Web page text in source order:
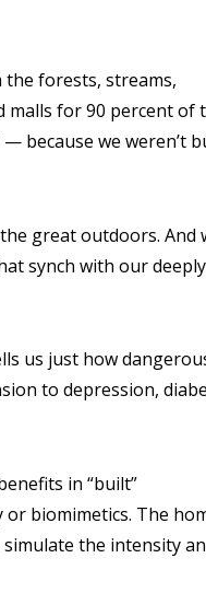
forests, streams,
malls for 90 percent of
because we weren’t
great outdoors. And
synch with our deeply
us just how
to depression,
in “built”
biomimetics. The
the intensity